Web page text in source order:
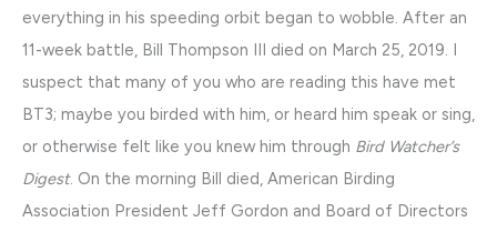
everything in his speeding orbit began to wobble. After an
11-week battle, Bill Thompson III died on March 25, 2019. I
suspect that many of you who are reading this have met
BT3; maybe you birded with him, or heard him speak or sing,
or otherwise felt like you knew him through Bird Watcher’s
Digest. On the morning Bill died, American Birding
Association President Jeff Gordon and Board of Directors